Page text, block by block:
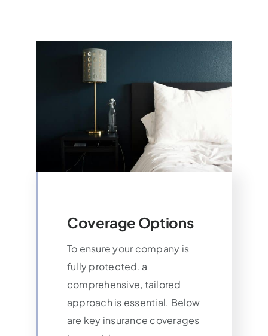
Coverage Options
To ensure your company is
fully protected, a
comprehensive, tailored
approach is essential. Below
are key insurance coverages